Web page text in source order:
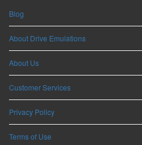
Blog
About Drive Emulations
About Us
Customer Services
Privacy Policy
Terms of Use